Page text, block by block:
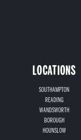
LOCATIONS
SOUTHAMPTON
READING
WANDSWORTH
BOROUGH
HOUNSLOW